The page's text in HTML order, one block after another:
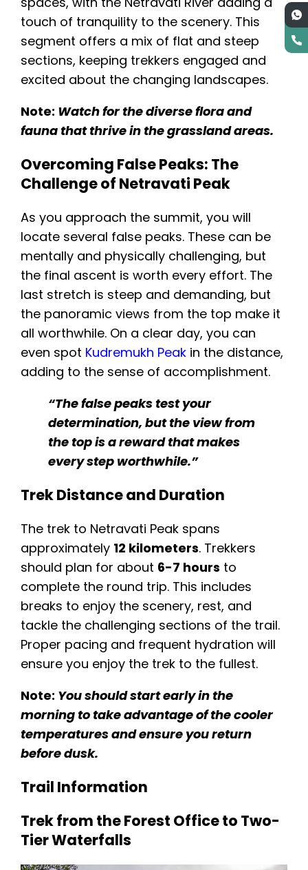
touch of tranquility to the scenery. This
segment offers a mix of flat and steep
sections, keeping trekkers engaged and
excited about the changing landscapes.
Note: Watch for the diverse flora and
fauna that thrive in the grassland areas.
Overcoming False Peaks: The
Challenge of Netravati Peak
As you approach the summit, you will
locate several false peaks. These can be
mentally and physically challenging, but
the final ascent is worth every effort. The
last stretch is steep and demanding, but
the panoramic views from the top make it
all worthwhile. On a clear day, you can
even spot Kudremukh Peak in the distance,
adding to the sense of accomplishment.
“The false peaks test your
determination, but the view from
the top is a reward that makes
every step worthwhile.”
Trek Distance and Duration
The trek to Netravati Peak spans
approximately 12 kilometers. Trekkers
should plan for about 6-7 hours to
complete the round trip. This includes
breaks to enjoy the scenery, rest, and
tackle the challenging sections of the trail.
Proper pacing and frequent hydration will
ensure you enjoy the trek to the fullest​.
Note: You should start early in the
morning to take advantage of the cooler
temperatures and ensure you return
before dusk.
Trail Information
Trek from the Forest Office to Two-
Tier Waterfalls